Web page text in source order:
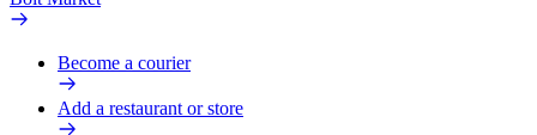
Become a courier
Add a restaurant or store